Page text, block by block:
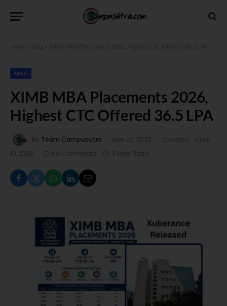
Home Blog
MBA
XIMB MBA Placements 2026,
Highest CTC Offered 36.5 LPA
By Team Campusutra April 20, 2026 Updated:
June
10, 2026
No Comments 3 Mins Read